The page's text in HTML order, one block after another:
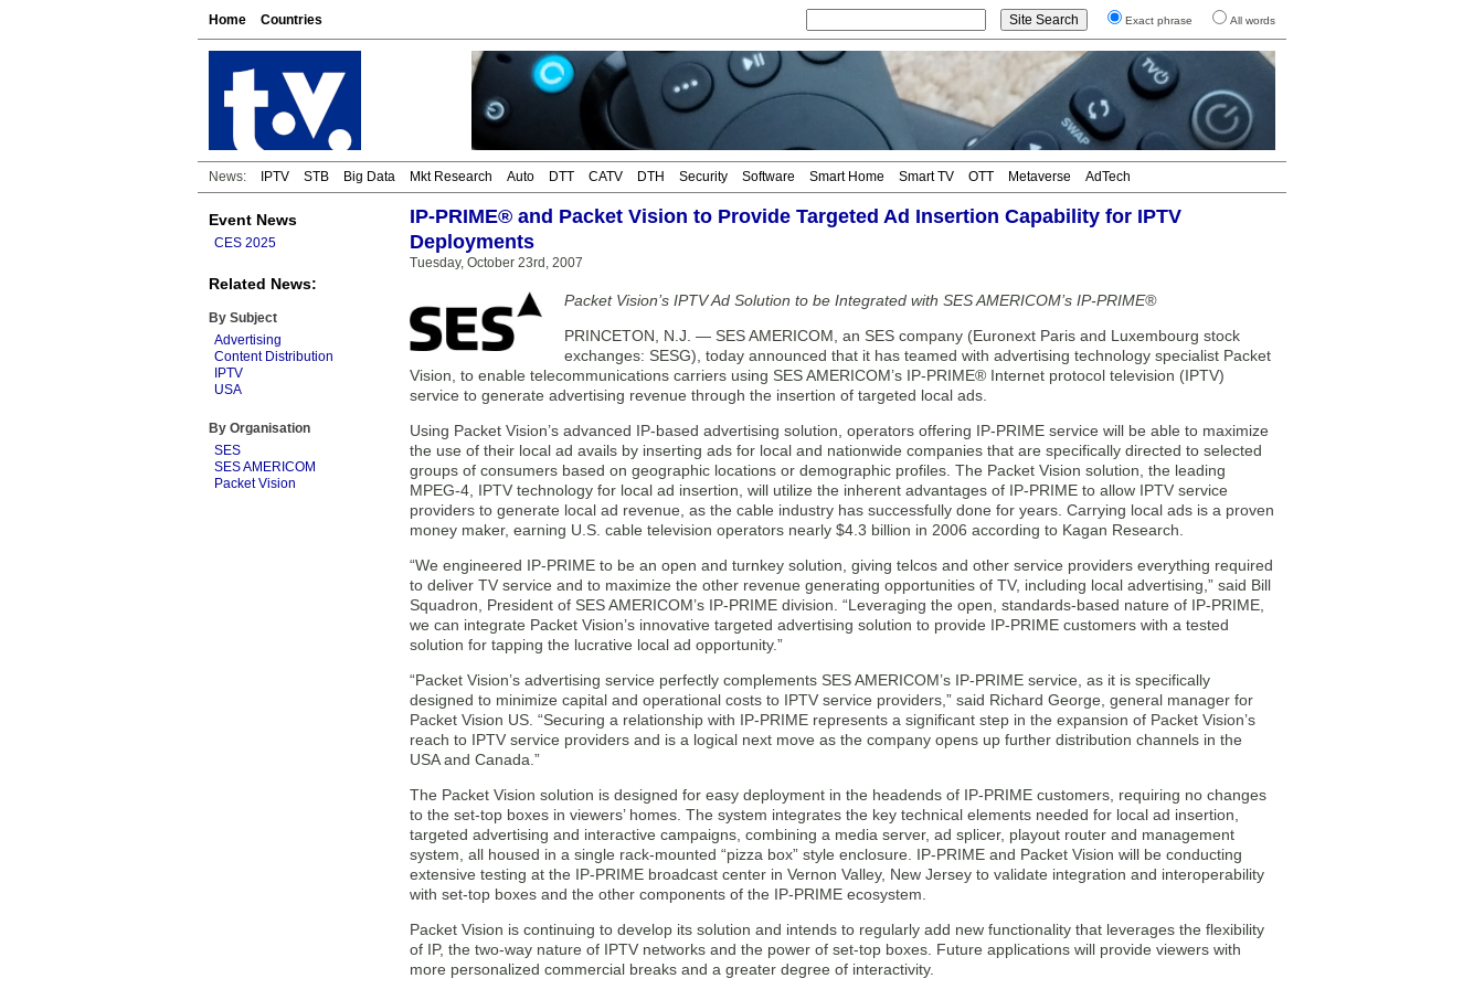
Home Countries Exact phrase All words
News: IPTV STB Big Data Mkt Research Auto DTT CATV DTH Security Software Smart Home Smart TV OTT Metaverse AdTech
Event News
CES 2025
Related News:
By Subject
Advertising
Content Distribution
IPTV
USA
By Organisation
SES
SES AMERICOM
Packet Vision
IP-PRIME® and Packet Vision to Provide Targeted Ad Insertion Capability for IPTV
Deployments
Tuesday, October 23rd, 2007
Packet Vision’s IPTV Ad Solution to be Integrated with SES AMERICOM’s IP-PRIME®
PRINCETON, N.J. — SES AMERICOM, an SES company (Euronext Paris and Luxembourg stock
exchanges: SESG), today announced that it has teamed with advertising technology specialist Packet
Vision, to enable telecommunications carriers using SES AMERICOM’s IP-PRIME® Internet protocol television (IPTV)
service to generate advertising revenue through the insertion of targeted local ads.
Using Packet Vision’s advanced IP-based advertising solution, operators offering IP-PRIME service will be able to maximize
the use of their local ad avails by inserting ads for local and nationwide companies that are specifically directed to selected
groups of consumers based on geographic locations or demographic profiles. The Packet Vision solution, the leading
MPEG-4, IPTV technology for local ad insertion, will utilize the inherent advantages of IP-PRIME to allow IPTV service
providers to generate local ad revenue, as the cable industry has successfully done for years. Carrying local ads is a proven
money maker, earning U.S. cable television operators nearly $4.3 billion in 2006 according to Kagan Research.
“We engineered IP-PRIME to be an open and turnkey solution, giving telcos and other service providers everything required
to deliver TV service and to maximize the other revenue generating opportunities of TV, including local advertising,” said Bill
Squadron, President of SES AMERICOM’s IP-PRIME division. “Leveraging the open, standards-based nature of IP-PRIME,
we can integrate Packet Vision’s innovative targeted advertising solution to provide IP-PRIME customers with a tested
solution for tapping the lucrative local ad opportunity.”
“Packet Vision’s advertising service perfectly complements SES AMERICOM’s IP-PRIME service, as it is specifically
designed to minimize capital and operational costs to IPTV service providers,” said Richard George, general manager for
Packet Vision US. “Securing a relationship with IP-PRIME represents a significant step in the expansion of Packet Vision’s
reach to IPTV service providers and is a logical next move as the company opens up further distribution channels in the
USA and Canada.”
The Packet Vision solution is designed for easy deployment in the headends of IP-PRIME customers, requiring no changes
to the set-top boxes in viewers’ homes. The system integrates the key technical elements needed for local ad insertion,
targeted advertising and interactive campaigns, combining a media server, ad splicer, playout router and management
system, all housed in a single rack-mounted “pizza box” style enclosure. IP-PRIME and Packet Vision will be conducting
extensive testing at the IP-PRIME broadcast center in Vernon Valley, New Jersey to validate integration and interoperability
with set-top boxes and the other components of the IP-PRIME ecosystem.
Packet Vision is continuing to develop its solution and intends to regularly add new functionality that leverages the flexibility
of IP, the two-way nature of IPTV networks and the power of set-top boxes. Future applications will provide viewers with
more personalized commercial breaks and a greater degree of interactivity.